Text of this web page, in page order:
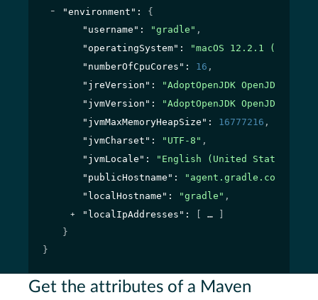
"environment" : {
"username" : "gradle" ,
"operatingSystem" :
"macOS 12.2.1
"numberOfCpuCores" : 16 ,
"jreVersion" :
"AdoptOpenJDK OpenJDK
"jvmVersion" :
"AdoptOpenJDK OpenJDK
"jvmMaxMemoryHeapSize" : 16777216 ,
"jvmCharset" : "UTF-8" ,
"jvmLocale" : "English (United States)"
"publicHostname" : "agent.gradle.com"
"localHostname" : "gradle" ,
"localIpAddresses" :
}
}
Get the attributes of a Maven